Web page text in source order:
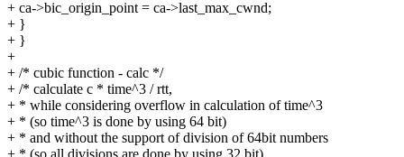
+ ca->bic_origin_point = ca->last_max_cwnd;
+ }
+ }
+
+ /* cubic function - calc */
+ /* calculate c * time^3 / rtt,
+ * while considering overflow in calculation of time^3
+ * (so time^3 is done by using 64 bit)
+ * and without the support of division of 64bit numbers
+ * (so all divisions are done by using 32 bit)